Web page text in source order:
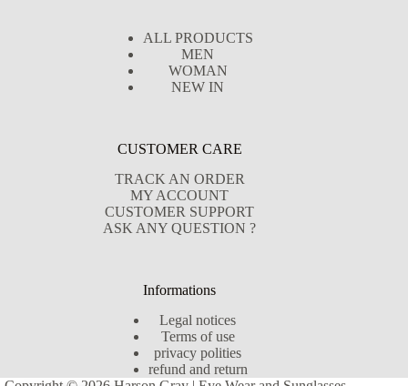
ALL PRODUCTS
MEN
WOMAN
NEW IN
CUSTOMER CARE
TRACK AN ORDER
MY ACCOUNT
CUSTOMER SUPPORT
ASK ANY QUESTION ?
Informations
Legal notices
Terms of use
privacy polities
refund and return